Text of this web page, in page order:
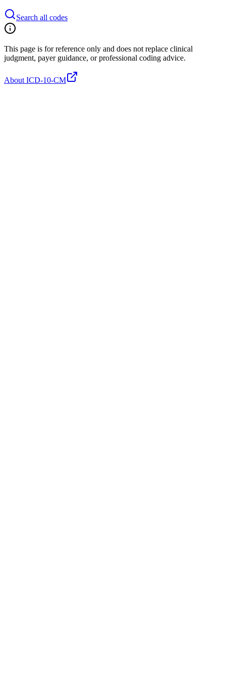
Search all codes
This page is for reference only and does not replace clinical
judgment, payer guidance, or professional coding advice.
About ICD-10-CM